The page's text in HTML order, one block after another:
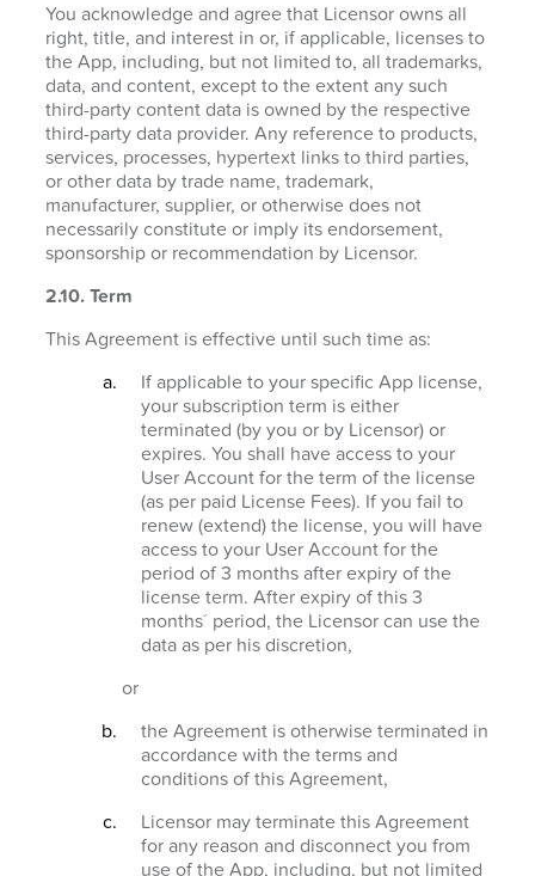
You acknowledge and agree that Licensor owns all
right, title, and interest in or, if applicable, licenses to
the App, including, but not limited to, all trademarks,
data, and content, except to the extent any such
third-party content data is owned by the respective
third-party data provider. Any reference to products,
services, processes, hypertext links to third parties,
or other data by trade name, trademark,
manufacturer, supplier, or otherwise does not
necessarily constitute or imply its endorsement,
sponsorship or recommendation by Licensor.
2.10. Term
This Agreement is effective until such time as:
If applicable to your specific App license,
your subscription term is either
terminated (by you or by Licensor) or
expires. You shall have access to your
User Account for the term of the license
(as per paid License Fees). If you fail to
renew (extend) the license, you will have
access to your User Account for the
period of 3 months after expiry of the
license term. After expiry of this 3
months´ period, the Licensor can use the
data as per his discretion,
or
the Agreement is otherwise terminated in
accordance with the terms and
conditions of this Agreement,
Licensor may terminate this Agreement
for any reason and disconnect you from
use of the App, including, but not limited